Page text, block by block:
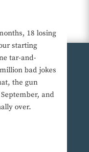
18 losing
starting
tar-and-
bad jokes
the gun
and
over.